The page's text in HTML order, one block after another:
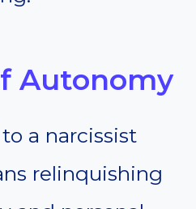
Autonomy
a narcissist
relinquishing